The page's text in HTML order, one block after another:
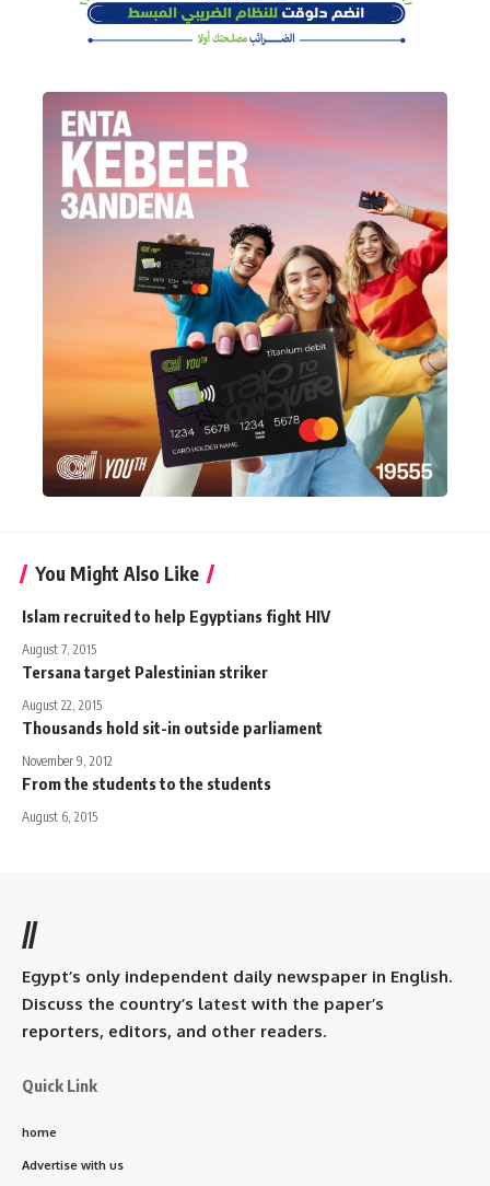
You Might Also Like
Islam recruited to help Egyptians fight HIV
August 7, 2015
Tersana target Palestinian striker
August 22, 2015
Thousands hold sit-in outside parliament
November 9, 2012
From the students to the students
August 6, 2015
//
Egypt’s only independent daily newspaper in English.
Discuss the country’s latest with the paper’s
reporters, editors, and other readers.
Quick Link
home
Advertise with us